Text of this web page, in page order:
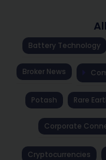
Battery Technology
Broker News
Potash Rare
Corporate
Cryptocurrencies